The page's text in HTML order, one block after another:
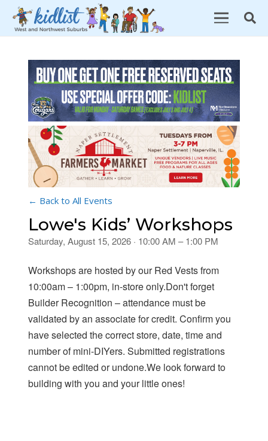
← Back to All Events
Lowe's Kids’ Workshops
Saturday, August 15, 2026 · 10:00 AM – 1:00 PM
Workshops are hosted by our Red Vests from
10:00am – 1:00pm, in-store only.Don't forget
Builder Recognition – attendance must be
validated by an associate for credit. Confirm you
have selected the correct store, date, time and
number of mini-DIYers. Submitted registrations
cannot be edited or undone.We look forward to
building with you and your little ones!